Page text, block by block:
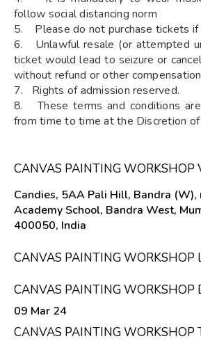
follow social distancing norm
5. Please do not purchase tickets if
6. Unlawful resale (or attempted
ticket would lead to seizure or
without refund or other compensation
7. Rights of admission reserved.
8. These terms and conditions
from time to time at the Discretion of
CANVAS PAINTING WORKSHOP
Candies, 5AA Pali Hill, Bandra (W),
Academy School, Bandra West,
400050, India
CANVAS PAINTING WORKSHOP
CANVAS PAINTING WORKSHOP
09 Mar 24
CANVAS PAINTING WORKSHOP